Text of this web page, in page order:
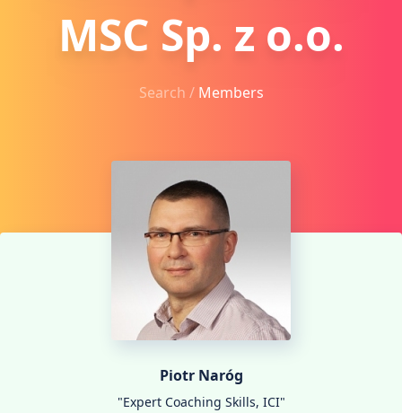
MSC Sp. z o.o.
Search / Members
Piotr Naróg
"Expert Coaching Skills, ICI"